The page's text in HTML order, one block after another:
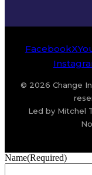
FacebookX
© 2026 Change
Led by Mitchel
Name(Required)